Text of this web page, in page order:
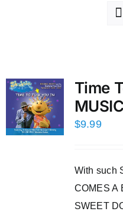
Time
$9.99
With such
COMES A
SWEET